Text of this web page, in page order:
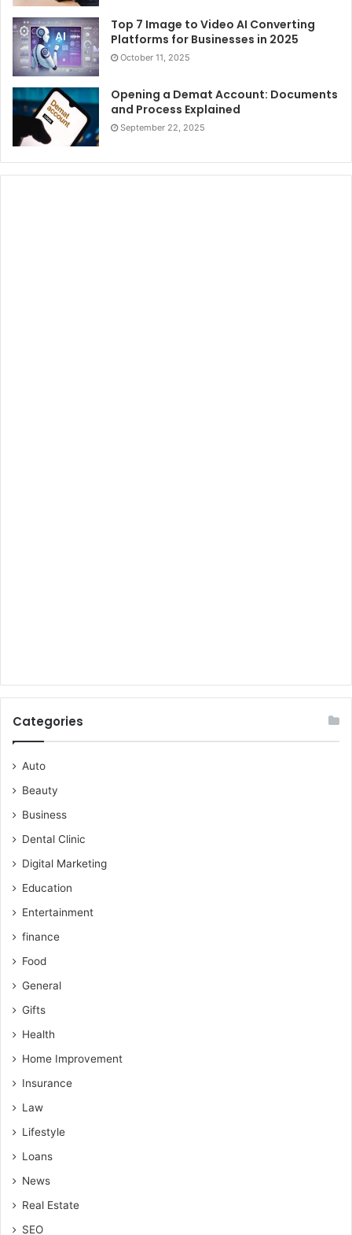
Top 7 Image to Video AI Converting
Platforms for Businesses in 2025
October 11, 2025
Opening a Demat Account: Documents
and Process Explained
September 22, 2025
Categories
Auto
Beauty
Business
Dental Clinic
Digital Marketing
Education
Entertainment
finance
Food
General
Gifts
Health
Home Improvement
Insurance
Law
Lifestyle
Loans
News
Real Estate
SEO